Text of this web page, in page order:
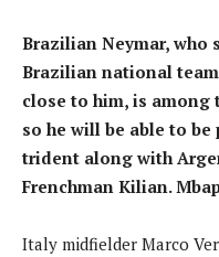
Brazilian Neymar, who
Brazilian national
close to him, is among
so he will be able to
trident along with
Frenchman Kilian.
Italy midfielder Marco